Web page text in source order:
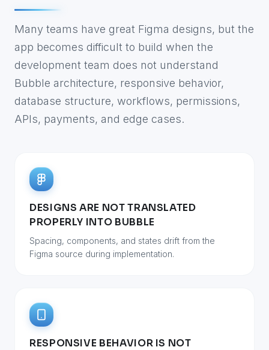
Many teams have great Figma designs, but the
app becomes difficult to build when the
development team does not understand
Bubble architecture, responsive behavior,
database structure, workflows, permissions,
APIs, payments, and edge cases.
DESIGNS ARE NOT TRANSLATED
PROPERLY INTO BUBBLE
Spacing, components, and states drift from the
Figma source during implementation.
RESPONSIVE BEHAVIOR IS NOT